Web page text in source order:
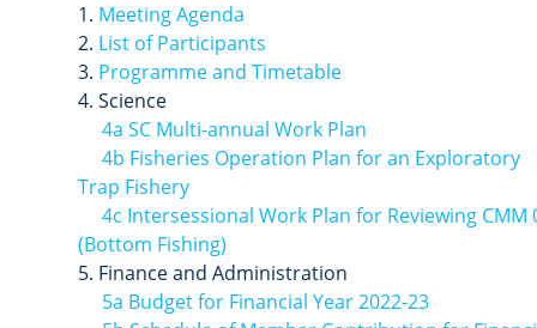
Meeting Agenda
List of Participants
Programme and Timetable
Science
4a SC Multi-annual Work Plan
4b Fisheries Operation Plan for an Exploratory
Trap Fishery
4c Intersessional Work Plan for Reviewing CMM
(Bottom Fishing)
Finance and Administration
5a Budget for Financial Year 2022-23